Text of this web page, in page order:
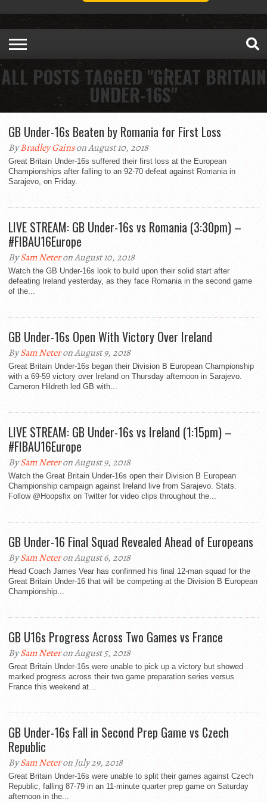
ALL POSTS TAGGED "GREAT BRITAIN
UNDER-16S"
GB Under-16s Beaten by Romania for First Loss
ByBradley Gainson August 10, 2018
Great Britain Under-16s suffered their first loss at the European
Championships after falling to an 92-70 defeat against Romania in
Sarajevo, on Friday.
LIVE STREAM: GB Under-16s vs Romania (3:30pm) –
#FIBAU16Europe
BySam Neteron August 10, 2018
Watch the GB Under-16s look to build upon their solid start after
defeating Ireland yesterday, as they face Romania in the second game
of the...
GB Under-16s Open With Victory Over Ireland
BySam Neteron August 9, 2018
Great Britain Under-16s began their Division B European Championship
with a 69-59 victory over Ireland on Thursday afternoon in Sarajevo.
Cameron Hildreth led GB with...
LIVE STREAM: GB Under-16s vs Ireland (1:15pm) –
#FIBAU16Europe
BySam Neteron August 9, 2018
Watch the Great Britain Under-16s open their Division B European
Championship campaign against Ireland live from Sarajevo. Stats.
Follow @Hoopsfix on Twitter for video clips throughout the...
GB Under-16 Final Squad Revealed Ahead of Europeans
BySam Neteron August 6, 2018
Head Coach James Vear has confirmed his final 12-man squad for the
Great Britain Under-16 that will be competing at the Division B European
Championship...
GB U16s Progress Across Two Games vs France
BySam Neteron August 5, 2018
Great Britain Under-16s were unable to pick up a victory but showed
marked progress across their two game preparation series versus
France this weekend at...
GB Under-16s Fall in Second Prep Game vs Czech
Republic
BySam Neteron July 29, 2018
Great Britain Under-16s were unable to split their games against Czech
Republic, falling 87-79 in an 11-minute quarter prep game on Saturday
afternoon in the...